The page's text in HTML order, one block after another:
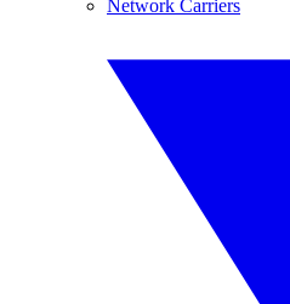
Network Carriers